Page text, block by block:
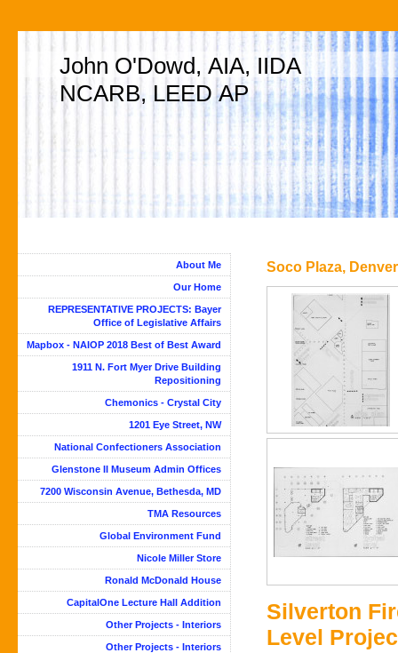
John O'Dowd, AIA, IIDA
NCARB, LEED AP
Soco Plaza,
Silverton
Level
About Me
Our Home
REPRESENTATIVE PROJECTS: Bayer
Office of Legislative Affairs
Mapbox - NAIOP 2018 Best of Best Award
1911 N. Fort Myer Drive Building
Repositioning
Chemonics - Crystal City
1201 Eye Street, NW
National Confectioners Association
Glenstone II Museum Admin Offices
7200 Wisconsin Avenue, Bethesda, MD
TMA Resources
Global Environment Fund
Nicole Miller Store
Ronald McDonald House
CapitalOne Lecture Hall Addition
Other Projects - Interiors
Other Projects - Interiors